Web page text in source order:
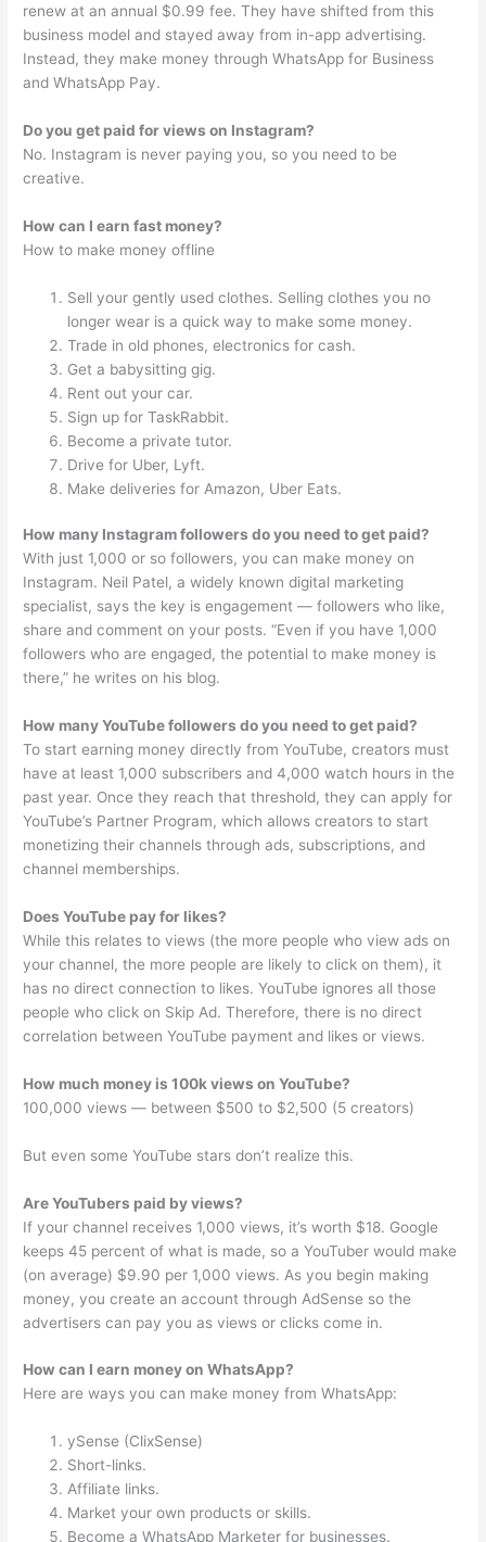
renew at an annual $0.99 fee. They have shifted from this
business model and stayed away from in-app advertising.
Instead, they make money through WhatsApp for Business
and WhatsApp Pay.
Do you get paid for views on Instagram?
No. Instagram is never paying you, so you need to be
creative.
How can I earn fast money?
How to make money offline
Sell your gently used clothes. Selling clothes you no
longer wear is a quick way to make some money.
Trade in old phones, electronics for cash.
Get a babysitting gig.
Rent out your car.
Sign up for TaskRabbit.
Become a private tutor.
Drive for Uber, Lyft.
Make deliveries for Amazon, Uber Eats.
How many Instagram followers do you need to get paid?
With just 1,000 or so followers, you can make money on
Instagram. Neil Patel, a widely known digital marketing
specialist, says the key is engagement — followers who like,
share and comment on your posts. “Even if you have 1,000
followers who are engaged, the potential to make money is
there,” he writes on his blog.
How many YouTube followers do you need to get paid?
To start earning money directly from YouTube, creators must
have at least 1,000 subscribers and 4,000 watch hours in the
past year. Once they reach that threshold, they can apply for
YouTube’s Partner Program, which allows creators to start
monetizing their channels through ads, subscriptions, and
channel memberships.
Does YouTube pay for likes?
While this relates to views (the more people who view ads on
your channel, the more people are likely to click on them), it
has no direct connection to likes. YouTube ignores all those
people who click on Skip Ad. Therefore, there is no direct
correlation between YouTube payment and likes or views.
How much money is 100k views on YouTube?
100,000 views — between $500 to $2,500 (5 creators)
But even some YouTube stars don’t realize this.
Are YouTubers paid by views?
If your channel receives 1,000 views, it’s worth $18. Google
keeps 45 percent of what is made, so a YouTuber would make
(on average) $9.90 per 1,000 views. As you begin making
money, you create an account through AdSense so the
advertisers can pay you as views or clicks come in.
How can I earn money on WhatsApp?
Here are ways you can make money from WhatsApp:
ySense (ClixSense)
Short-links.
Affiliate links.
Market your own products or skills.
Become a WhatsApp Marketer for businesses.